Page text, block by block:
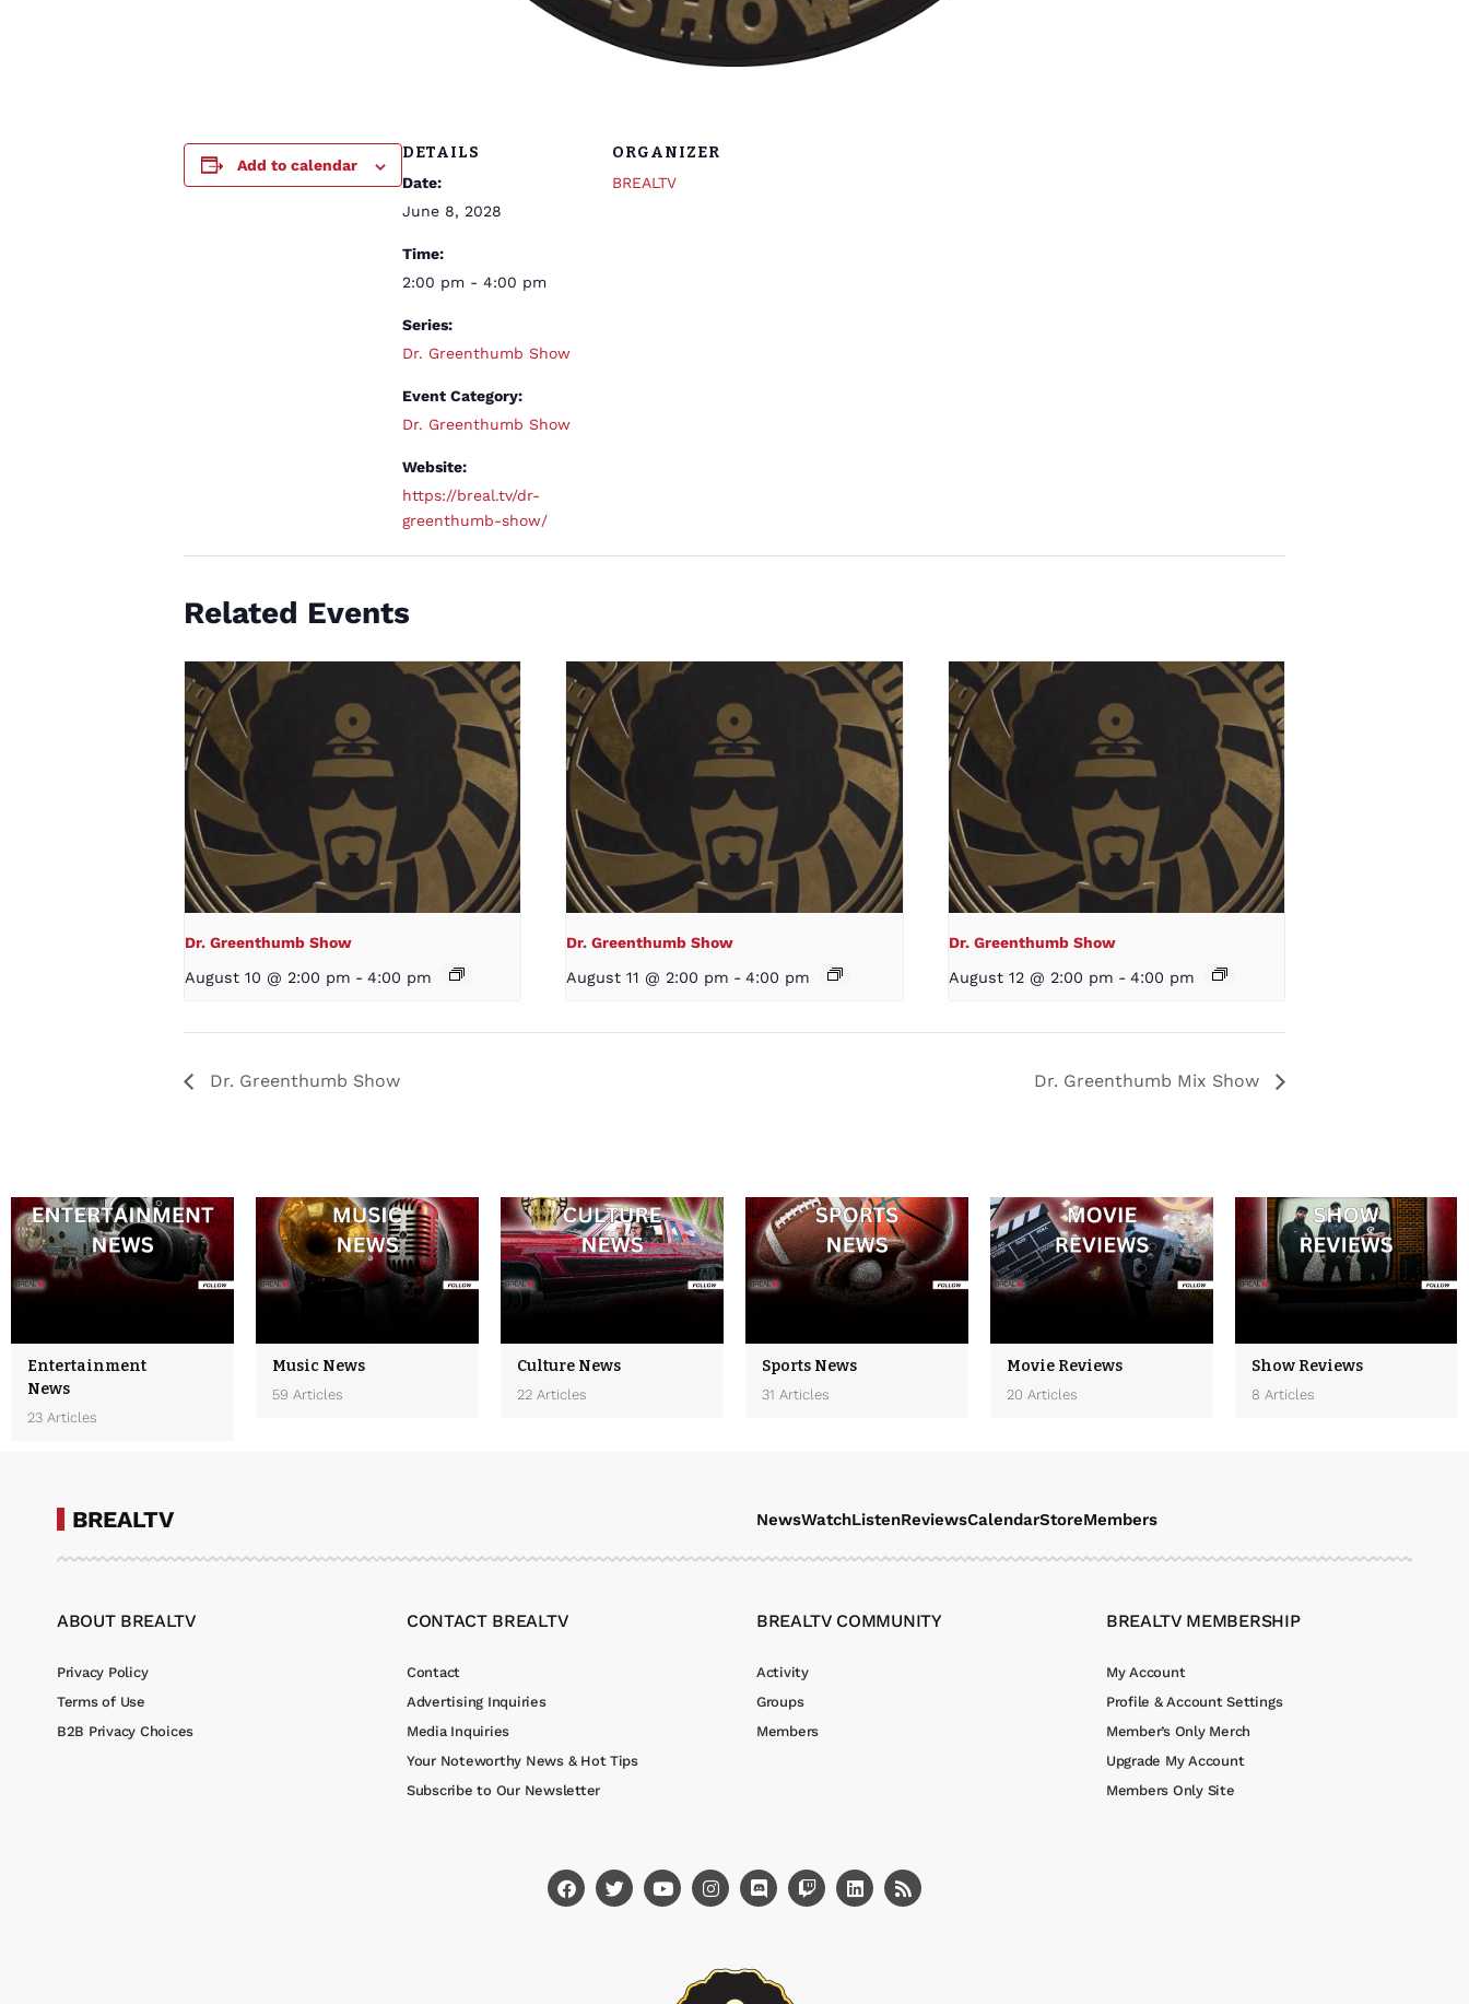
Add to calendar
DETAILS
Date:
June 8, 2028
Time:
2:00 pm - 4:00 pm
Series:
Dr. Greenthumb Show
Event Category:
Dr. Greenthumb Show
Website:
https://breal.tv/dr-
greenthumb-show/
ORGANIZER
BREALTV
Related Events
Dr. Greenthumb Show
August 10 @ 2:00 pm - 4:00 pm
Dr. Greenthumb Show
August 11 @ 2:00 pm - 4:00 pm
Dr. Greenthumb Show
August 12 @ 2:00 pm - 4:00 pm
Dr. Greenthumb Show Dr. Greenthumb Mix Show
Entertainment
News
23 Articles
Music News
59 Articles
Culture News
22 Articles
Sports News
31 Articles
Movie Reviews
20 Articles
Show Reviews
8 Articles
BREALTV NewsWatchListenReviewsCalendarStoreMembers
ABOUT BREALTV
Privacy Policy
Terms of Use
B2B Privacy Choices
CONTACT BREALTV
Contact
Advertising Inquiries
Media Inquiries
Your Noteworthy News & Hot Tips
Subscribe to Our Newsletter
BREALTV COMMUNITY
Activity
Groups
Members
BREALTV MEMBERSHIP
My Account
Profile & Account Settings
Member’s Only Merch
Upgrade My Account
Members Only Site